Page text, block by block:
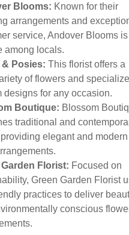
Blooms: Known for their
arrangements and
service, Andover Blooms is
among locals.
& Posies: This florist offers a
of flowers and
designs for any occasion.
Boutique: Blossom
traditional and
elegant and modern
Florist: Focused on
Green Garden Florist
practices to deliver
conscious